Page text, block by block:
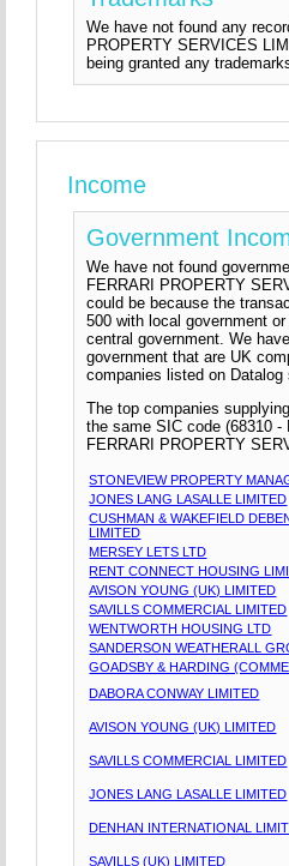
We have not found any
PROPERTY SERVICES
being granted any
Income
Government
We have not found
FERRARI PROPERTY
could be because the
500 with local government
central government. We
government that are UK
companies listed on Datalog
The top companies
the same SIC code (68310 -
FERRARI PROPERTY
STONEVIEW PROPERTY
JONES LANG LASALLE LIMITED
CUSHMAN & WAKEFIELD
LIMITED
MERSEY LETS LTD
RENT CONNECT HOUSING
AVISON YOUNG (UK) LIMITED
SAVILLS COMMERCIAL LIMITED
WENTWORTH HOUSING LTD
SANDERSON WEATHERALL
GOADSBY & HARDING
DABORA CONWAY LIMITED
AVISON YOUNG (UK) LIMITED
SAVILLS COMMERCIAL LIMITED
JONES LANG LASALLE LIMITED
DENHAN INTERNATIONAL
SAVILLS (UK) LIMITED